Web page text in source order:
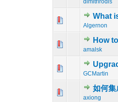
dimitrirodis
What
Algernon
How
amalsk
GCMartin
如何集
axiong